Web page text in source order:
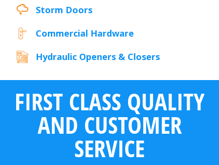
Storm Doors
Commercial Hardware
Hydraulic Openers & Closers
FIRST CLASS QUALITY
AND CUSTOMER
SERVICE